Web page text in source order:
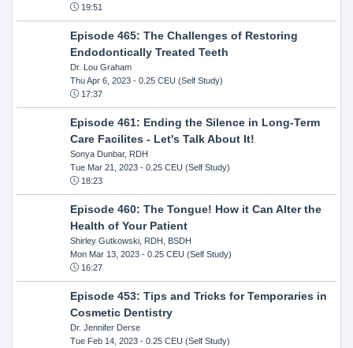
19:51
Episode 465: The Challenges of Restoring
Endodontically Treated Teeth
Dr. Lou Graham
Thu Apr 6, 2023- 0.25 CEU (Self Study)
17:37
Episode 461: Ending the Silence in Long-Term
Care Facilites - Let's Talk About It!
Sonya Dunbar, RDH
Tue Mar 21, 2023- 0.25 CEU (Self Study)
18:23
Episode 460: The Tongue! How it Can Alter the
Health of Your Patient
Shirley Gutkowski, RDH, BSDH
Mon Mar 13, 2023- 0.25 CEU (Self Study)
16:27
Episode 453: Tips and Tricks for Temporaries in
Cosmetic Dentistry
Dr. Jennifer Derse
Tue Feb 14, 2023- 0.25 CEU (Self Study)